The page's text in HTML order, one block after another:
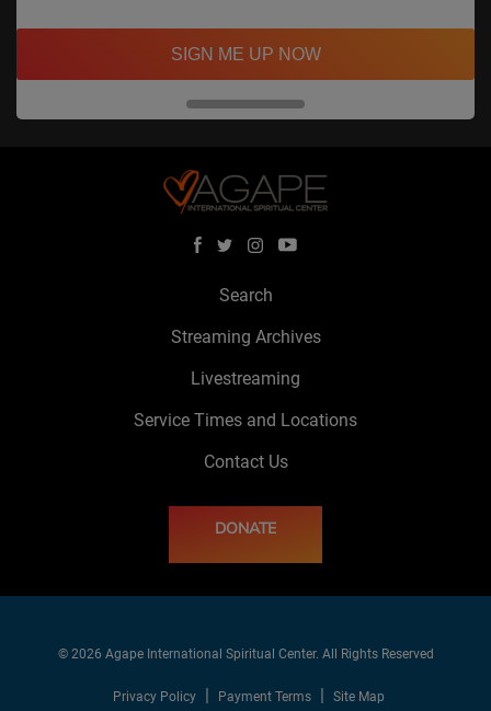
SIGN ME UP NOW
Search
Streaming Archives
Livestreaming
Service Times and Locations
Contact Us
DONATE
© 2026 Agape International Spiritual Center. All Rights Reserved
Privacy Policy Payment Terms Site Map